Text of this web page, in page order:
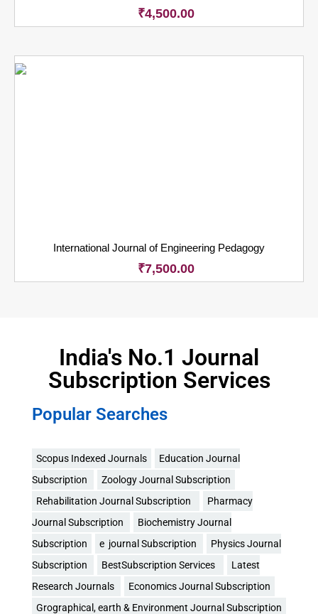
₹4,500.00
International Journal of Engineering Pedagogy
₹7,500.00
India's No.1 Journal
Subscription Services
Popular Searches
Scopus Indexed Journals
Education Journal
Subscription
Zoology Journal Subscription
Rehabilitation Journal Subscription
Pharmacy
Journal Subscription
Biochemistry Journal
Subscription
e journal Subscription
Physics Journal
Subscription
BestSubscription Services
Latest
Research Journals
Economics Journal Subscription
Grographical, earth & Environment Journal Subscription